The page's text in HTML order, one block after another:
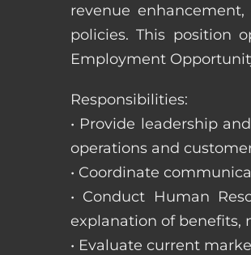
revenue
policies. This position
Employment
Responsibilities:
• Provide leadership
operations and
• Coordinate
• Conduct Human
explanation of benefits,
• Evaluate current